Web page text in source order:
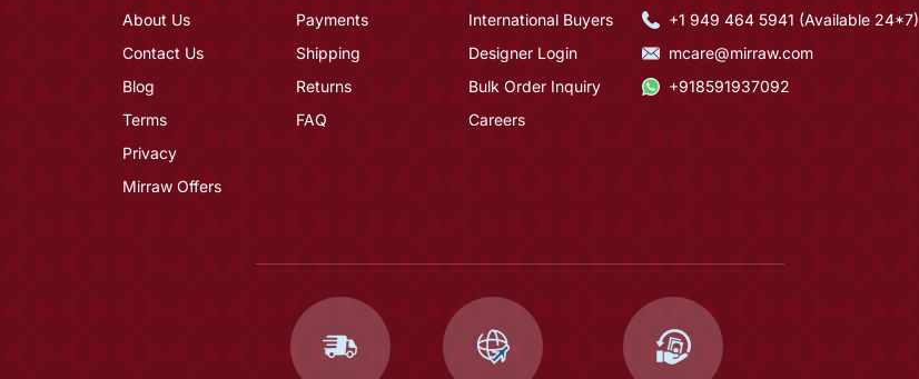
About Us
Contact Us
Blog
Terms
Privacy
Mirraw Offers
Payments
Shipping
Returns
FAQ
International Buyers
Designer Login
Bulk Order Inquiry
Careers
+1 949 464 5941 (Available 24*7)
mcare@mirraw.com
+918591937092